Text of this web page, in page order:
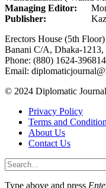
Managing Editor:
Publisher: Kazi Shah
Erectors House (5th
Banani C/A, Dhaka-1213,
Phone: (880) 1624-396814
Email:
© 2024 Diplomatic
Privacy Policy
Terms and
About Us
Contact Us
Type above and press